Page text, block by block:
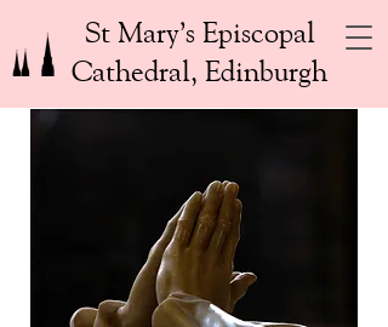
St Mary’s Episcopal
Cathedral, Edinburgh